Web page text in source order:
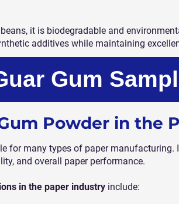
it is biodegradable and
additives while maintaining
Gum
Powder in the
for many types of paper manufacturing.
and overall paper performance.
in the paper industry include: